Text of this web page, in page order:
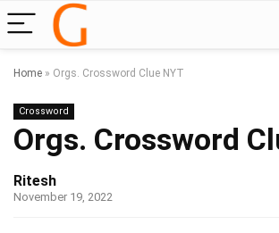
Home » Orgs. Crossword Clue NYT
Crossword
Orgs. Crossword
Ritesh
November 19, 2022